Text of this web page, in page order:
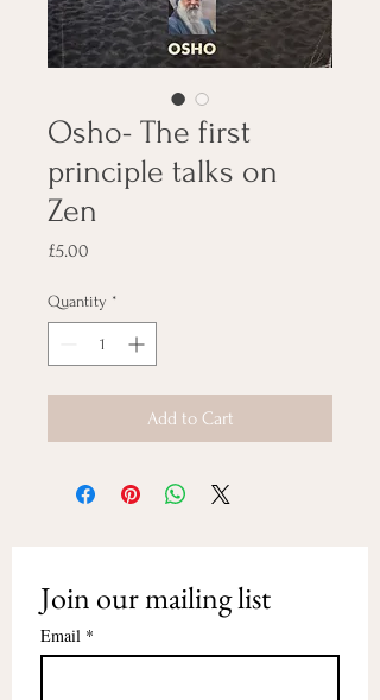
Osho- The first
principle talks on
Zen
£5.00
Quantity *
Add to Cart
Join our mailing list
Email *